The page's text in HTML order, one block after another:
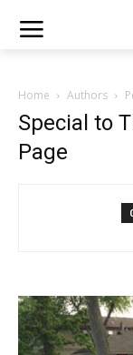
Home Authors
Special to
Page